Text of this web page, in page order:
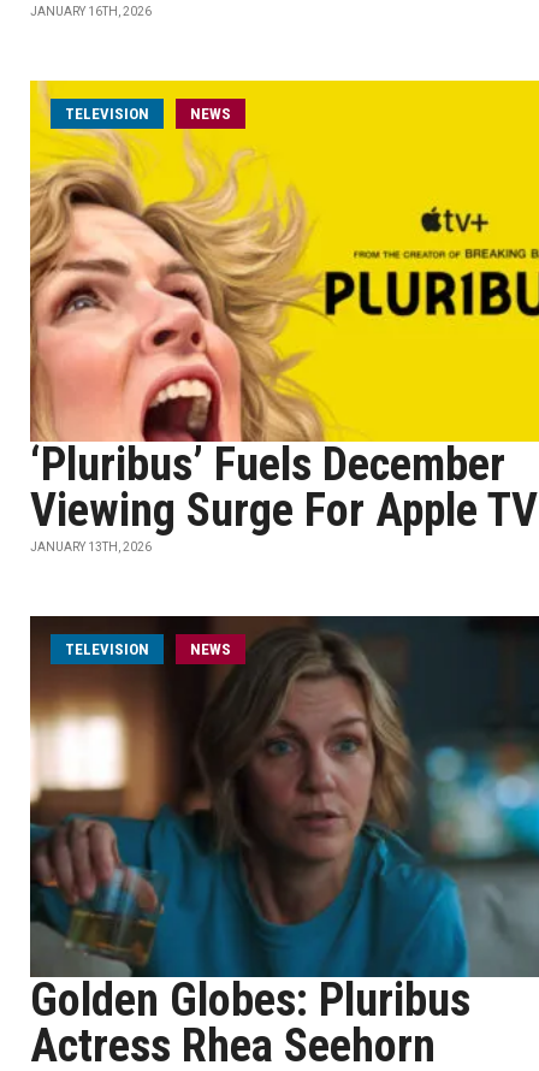
JANUARY 16TH, 2026
TELEVISION NEWS
‘Pluribus’ Fuels December
Viewing Surge For Apple TV
JANUARY 13TH, 2026
TELEVISION NEWS
Golden Globes: Pluribus
Actress Rhea Seehorn